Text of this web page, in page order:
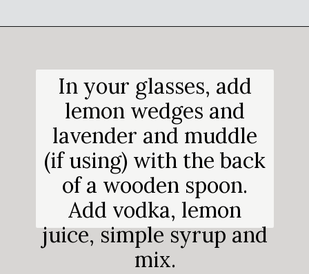
In your glasses, add
lemon wedges and
lavender and muddle
(if using) with the back
of a wooden spoon.
Add vodka, lemon
juice, simple syrup and
mix.